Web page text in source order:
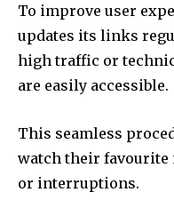
To improve user
updates its links
high traffic or
are easily accessible.
This seamless
watch their favourite
or interruptions.